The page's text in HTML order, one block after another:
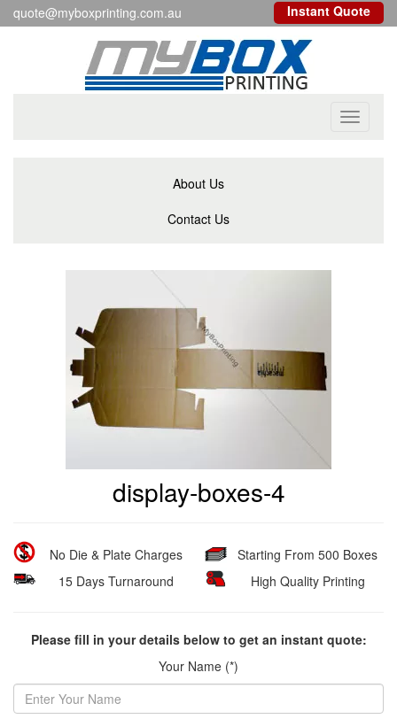
quote@myboxprinting.com.au Instant Quote
Toggle
About Us
Contact Us
display-boxes-4
No Die & Plate Charges
15 Days Turnaround
Starting From 500 Boxes
High Quality Printing
Please fill in your details below to get an instant quote:
Your Name (*)